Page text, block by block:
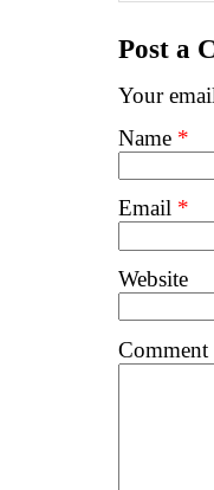
Post a
Your
Name *
Email *
Website
Comment